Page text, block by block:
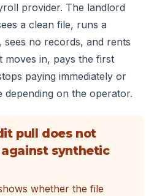
provider. The landlord
a clean file, runs a
no records, and rents
moves in, pays the first
paying immediately or
depending on the operator.
pull does not
synthetic
whether the file